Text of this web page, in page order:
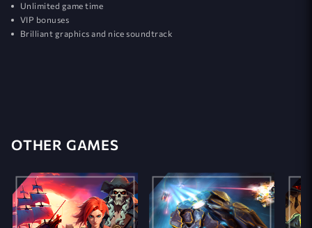
Unlimited game time
VIP bonuses
Brilliant graphics and nice soundtrack
OTHER GAMES